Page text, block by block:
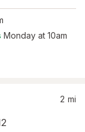
Monday at 10am
2 mi